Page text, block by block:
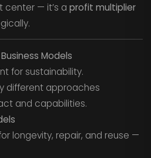
center — it’s a profit multiplier
Models
for sustainability.
different approaches
and capabilities.
longevity, repair, and reuse —